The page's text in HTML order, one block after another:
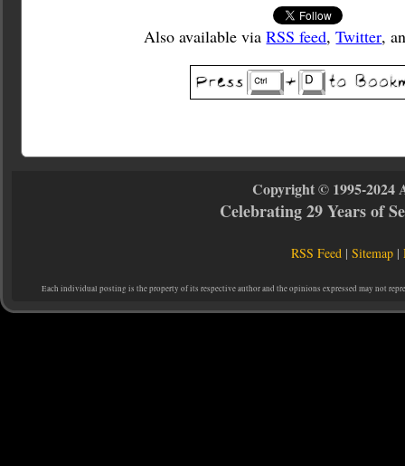
Also available viaRSS feed,Twitter,
Copyright © 1995-2024
Celebrating 29 Years of
RSS Feed |Sitemap |
Each individual posting is the property of its respective author and the opinions expressed may not